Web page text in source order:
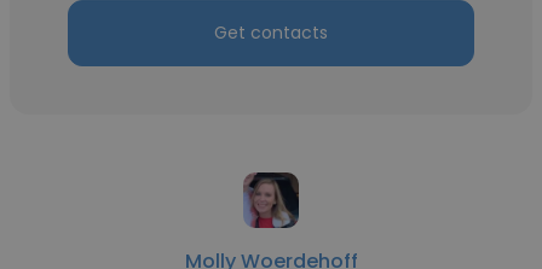
Get contacts
Molly Woerdehoff